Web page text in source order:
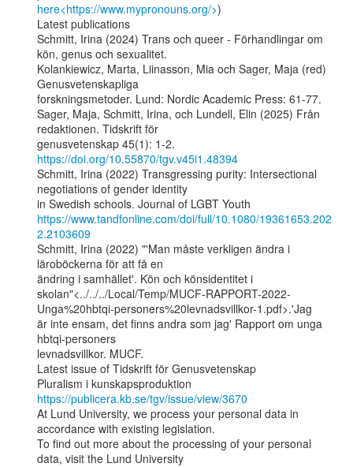
here<https://www.mypronouns.org/>)
Latest publications
Schmitt, Irina (2024) Trans och queer - Förhandlingar om
kön, genus och sexualitet.
Kolankiewicz, Marta, Liinasson, Mia och Sager, Maja (red)
Genusvetenskapliga
forskningsmetoder. Lund: Nordic Academic Press: 61-77.
Sager, Maja, Schmitt, Irina, och Lundell, Elin (2025) Från
redaktionen. Tidskrift för
https://doi.org/10.55870/tgv.v45i1.48394
Schmitt, Irina (2022) Transgressing purity: Intersectional
negotiations of gender identity
https://www.tandfonline.com/doi/full/10.1080/19361653.202
2.2103609
Schmitt, Irina (2022) "'Man måste verkligen ändra i
läroböckerna för att få en
ändring i samhället'. Kön och könsidentitet i
skolan"<../../../Local/Temp/MUCF-RAPPORT-2022-
Unga%20hbtqi-personers%20levnadsvillkor-1.pdf>.'Jag
är inte ensam, det finns andra som jag' Rapport om unga
hbtqi-personers
levnadsvillkor. MUCF.
Latest issue of Tidskrift för Genusvetenskap
https://publicera.kb.se/tgv/issue/view/3670
At Lund University, we process your personal data in
accordance with existing legislation.
To find out more about the processing of your personal
data, visit the Lund University